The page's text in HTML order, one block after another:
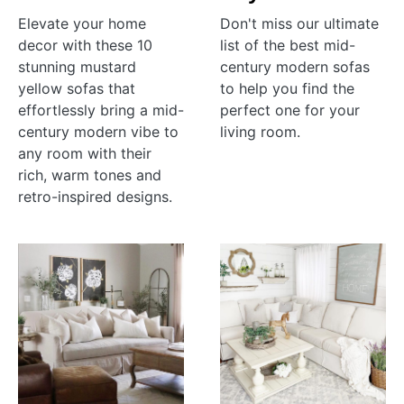
Elevate your home
decor with these 10
stunning mustard
yellow sofas that
effortlessly bring a mid-
century modern vibe to
any room with their
rich, warm tones and
retro-inspired designs.
Don't miss our ultimate
list of the best mid-
century modern sofas
to help you find the
perfect one for your
living room.